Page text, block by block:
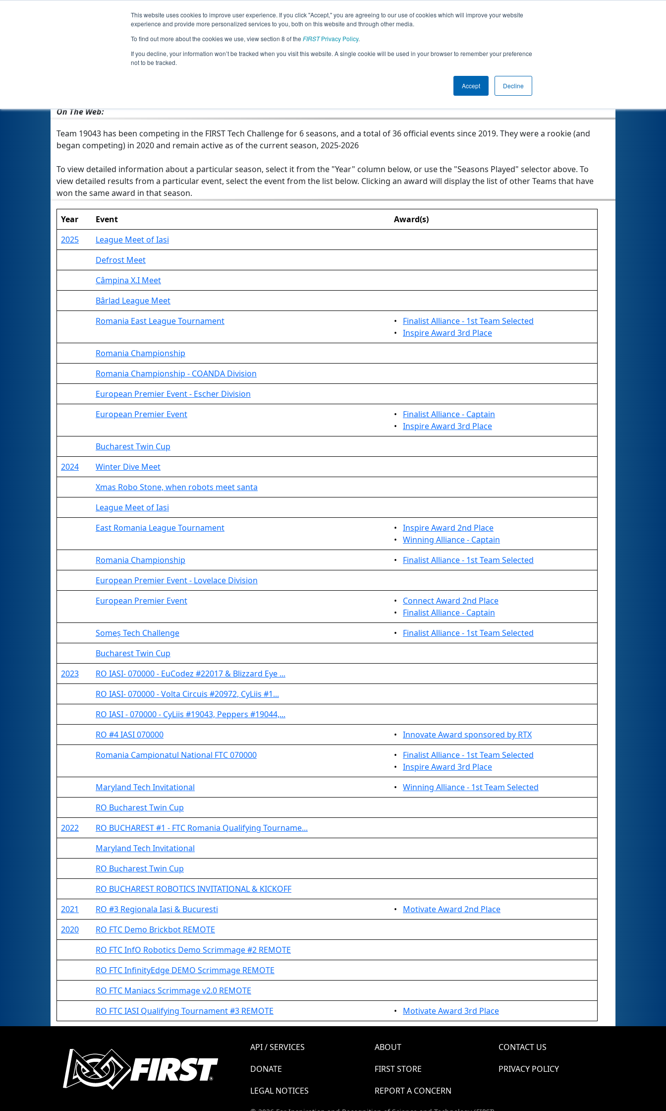
This website uses cookies to improve user experience. If you click "Accept," you are agreeing to our use of cookies which will improve your website
experience and provide more personalized services to you, both on this website and through other media.
To find out more about the cookies we use, view section 8 of the FIRSTPrivacy Policy.
If you decline, your information won’t be tracked when you visit this website. A single cookie will be used in your browser to remember your preference
not to be tracked.
Accept Decline
Jump
Team 19043 - CyLiis
On The Web:
Seasons Played
Team 19043 has been competing in the FIRST Tech Challenge for 6 seasons, and a total of 36 official events since 2019. They were a rookie (and
began competing) in 2020 and remain active as of the current season, 2025-2026
To view detailed information about a particular season, select it from the "Year" column below, or use the "Seasons Played" selector above. To
view detailed results from a particular event, select the event from the list below. Clicking an award will display the list of other Teams that have
won the same award in that season.
Year Event
Award(s)
2025
League Meet of Iasi
Defrost Meet
Câmpina X.I Meet
Bârlad League Meet
Romania East League Tournament
• Finalist Alliance - 1st Team Selected
• Inspire Award 3rd Place
Romania Championship
Romania Championship - COANDA Division
European Premier Event - Escher Division
European Premier Event
• Finalist Alliance - Captain
• Inspire Award 3rd Place
Bucharest Twin Cup
2024
Winter Dive Meet
Xmas Robo Stone, when robots meet santa
League Meet of Iasi
East Romania League Tournament
• Inspire Award 2nd Place
• Winning Alliance - Captain
Romania Championship
• Finalist Alliance - 1st Team Selected
European Premier Event - Lovelace Division
European Premier Event
• Connect Award 2nd Place
• Finalist Alliance - Captain
Someș Tech Challenge
• Finalist Alliance - 1st Team Selected
Bucharest Twin Cup
2023
RO IASI- 070000 - EuCodez #22017 & Blizzard Eye ...
RO IASI- 070000 - Volta Circuis #20972, CyLiis #1...
RO IASI - 070000 - CyLiis #19043, Peppers #19044,...
RO #4 IASI 070000
• Innovate Award sponsored by RTX
Romania Campionatul National FTC 070000
• Finalist Alliance - 1st Team Selected
• Inspire Award 3rd Place
Maryland Tech Invitational
• Winning Alliance - 1st Team Selected
RO Bucharest Twin Cup
2022
RO BUCHAREST #1 - FTC Romania Qualifying Tourname...
Maryland Tech Invitational
RO Bucharest Twin Cup
RO BUCHAREST ROBOTICS INVITATIONAL & KICKOFF
2021
RO #3 Regionala Iasi & Bucuresti • Motivate Award 2nd Place
2020
RO FTC Demo Brickbot REMOTE
RO FTC InfO Robotics Demo Scrimmage #2 REMOTE
RO FTC InfinityEdge DEMO Scrimmage REMOTE
RO FTC Maniacs Scrimmage v2.0 REMOTE
RO FTC IASI Qualifying Tournament #3 REMOTE
• Motivate Award 3rd Place
API / SERVICES ABOUT
CONTACT US
DONATE
FIRST STORE
PRIVACY POLICY
LEGAL NOTICES
REPORT A CONCERN